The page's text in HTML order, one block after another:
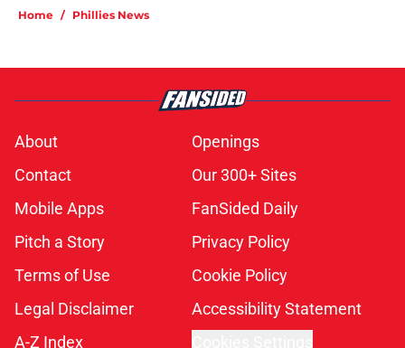
Home / Phillies News
About
Openings
Contact
Our 300+ Sites
Mobile Apps
FanSided Daily
Pitch a Story
Privacy Policy
Terms of Use
Cookie Policy
Legal Disclaimer
Accessibility Statement
A-Z Index